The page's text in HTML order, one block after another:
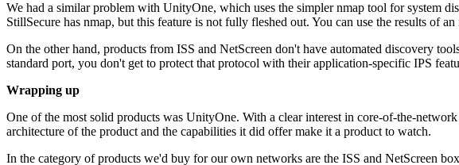
We had a similar problem with UnityOne, which uses the simpler nmap tool for system
StillSecure has nmap, but this feature is not fully fleshed out. You can use the results of
On the other hand, products from ISS and NetScreen don't have automated discovery
standard port, you don't get to protect that protocol with their application-specific IPS
Wrapping up
One of the most solid products was UnityOne. With a clear interest in core-of-the-
architecture of the product and the capabilities it did offer make it a product to watch.
In the category of products we'd buy for our own networks are the ISS and NetScreen